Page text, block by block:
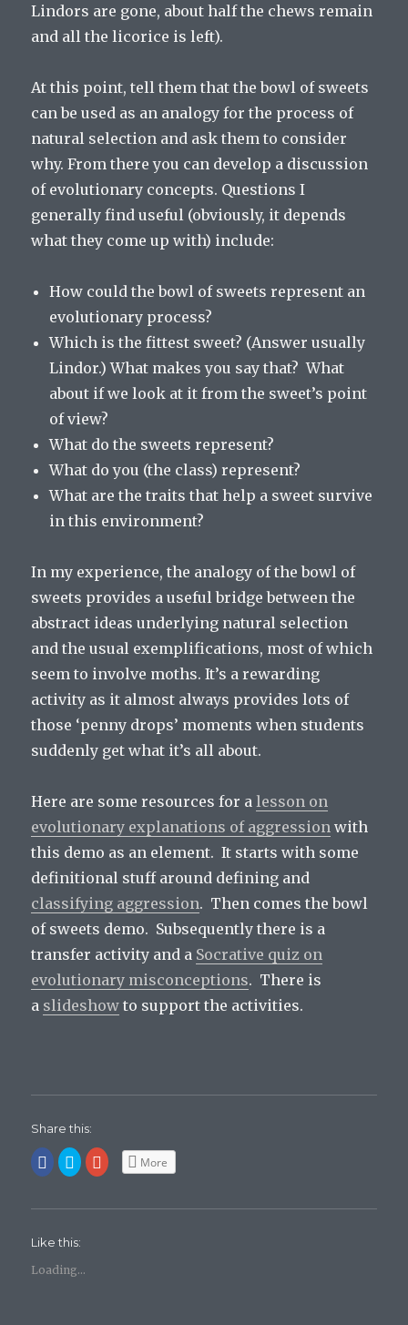
Lindors are gone, about half the chews remain
and all the licorice is left).
At this point, tell them that the bowl of sweets
can be used as an analogy for the process of
natural selection and ask them to consider
why. From there you can develop a discussion
of evolutionary concepts. Questions I
generally find useful (obviously, it depends
what they come up with) include:
How could the bowl of sweets represent an
evolutionary process?
Which is the fittest sweet? (Answer usually
Lindor.) What makes you say that? What
about if we look at it from the sweet’s point
of view?
What do the sweets represent?
What do you (the class) represent?
What are the traits that help a sweet survive
in this environment?
In my experience, the analogy of the bowl of
sweets provides a useful bridge between the
abstract ideas underlying natural selection
and the usual exemplifications, most of which
seem to involve moths. It’s a rewarding
activity as it almost always provides lots of
those ‘penny drops’ moments when students
suddenly get what it’s all about.
Here are some resources for a lesson on
evolutionary explanations of aggression with
this demo as an element. It starts with some
definitional stuff around defining and
classifying aggression. Then comes the bowl
of sweets demo. Subsequently there is a
transfer activity and a Socrative quiz on
evolutionary misconceptions. There is
a slideshow to support the activities.
Share this:
C
l
t
h
r
e
C
l
t
h
r
e
C
l
t
More
Like this:
Loading...